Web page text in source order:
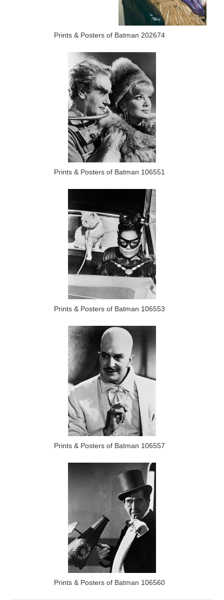
Prints & Posters of Batman 202674
Prints & Posters of Batman 106551
Prints & Posters of Batman 106553
Prints & Posters of Batman 106557
Prints & Posters of Batman 106560